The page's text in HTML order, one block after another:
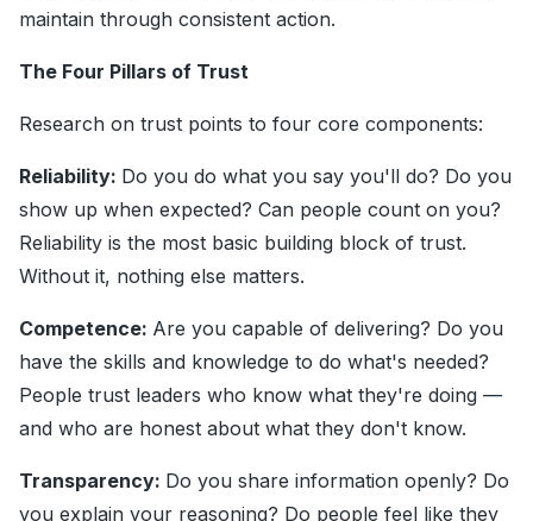
maintain through consistent action.
The Four Pillars of Trust
Research on trust points to four core components:
Reliability: Do you do what you say you'll do? Do you
show up when expected? Can people count on you?
Reliability is the most basic building block of trust.
Without it, nothing else matters.
Competence: Are you capable of delivering? Do you
have the skills and knowledge to do what's needed?
People trust leaders who know what they're doing —
and who are honest about what they don't know.
Transparency: Do you share information openly? Do
you explain your reasoning? Do people feel like they